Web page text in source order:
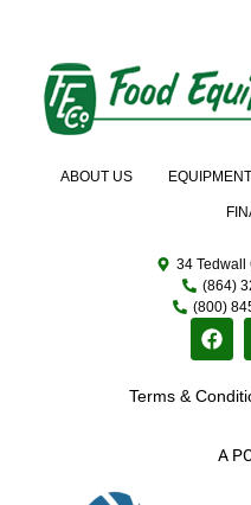
A
ABOUT US
34 Tedwall
(864)
(800)
Terms &